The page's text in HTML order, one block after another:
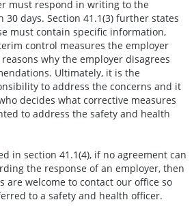
must respond in writing to the
days. Section 41.1(3) further states
must contain specific information,
control measures the employer
why the employer disagrees
Ultimately, it is the
to address the concerns and it
decides what corrective measures
to address the safety and health
in section 41.1(4), if no agreement can
the response of an employer, then
are welcome to contact our office so
to a safety and health officer.